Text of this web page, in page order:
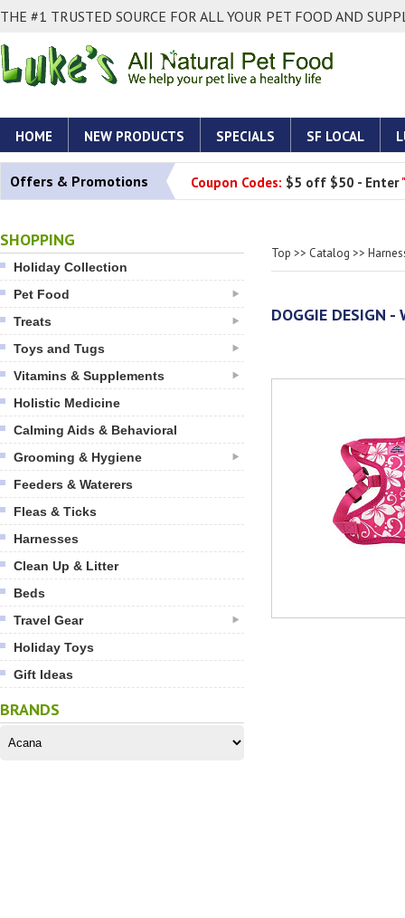
THE #1 TRUSTED SOURCE FOR ALL YOUR PET FOOD AND
HOME NEW PRODUCTS SPECIALS SF LOCAL
Offers & Promotions Coupon Codes: $5 off $50 - Enter
SHOPPING
Holiday Collection
Pet Food
Treats
Toys and Tugs
Vitamins & Supplements
Holistic Medicine
Calming Aids & Behavioral
Grooming & Hygiene
Feeders & Waterers
Fleas & Ticks
Harnesses
Clean Up & Litter
Beds
Travel Gear
Holiday Toys
Gift Ideas
BRANDS
Top >> Catalog >>
DOGGIE DESIGN -